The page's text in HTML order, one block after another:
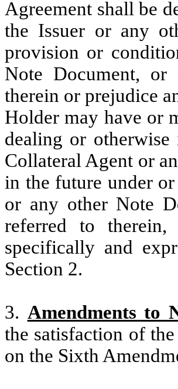
Agreement shall be
the Issuer or any
provision or
Note Document, or
therein or prejudice
Holder may have or
dealing or
Collateral Agent or
in the future under
or any other Note
referred to
specifically and
Section 2.
3. Amendments to
the satisfaction of
on the Sixth